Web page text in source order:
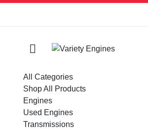
All Categories
Shop All Products
Engines
Used Engines
Transmissions